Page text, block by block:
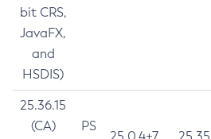
bit CRS,
JavaFX,
and
HSDIS)
25.36.15
(CA)
PS